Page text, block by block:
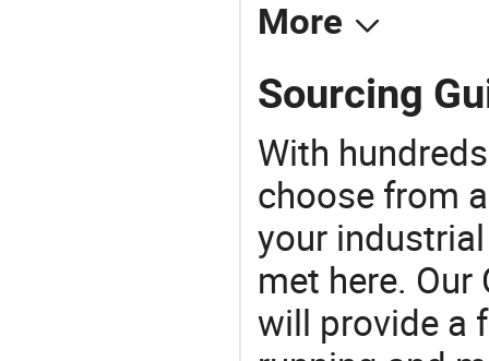
More
Sourcing
With
choose from
your
met here.
will provide a